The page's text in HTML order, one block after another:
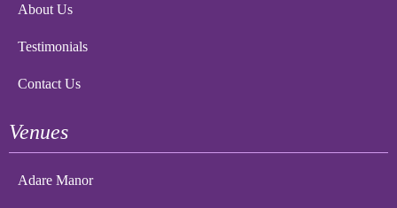
About Us
Testimonials
Contact Us
Venues
Adare Manor